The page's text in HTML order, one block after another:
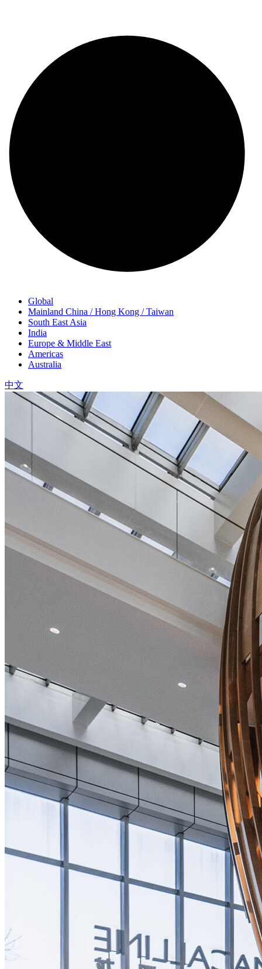
Global
Mainland China / Hong Kong / Taiwan
South East Asia
India
Europe & Middle East
Americas
Australia
中文